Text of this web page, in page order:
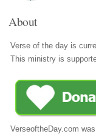
About
Verse of the day is
This ministry is
VerseoftheDay.com